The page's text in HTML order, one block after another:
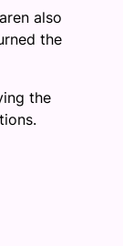
also
the
the